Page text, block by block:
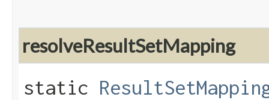
resolveResultSetMapping
static